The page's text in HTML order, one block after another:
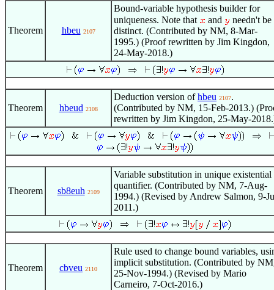
Theorem hbeu 2107
Bound-variable hypothesis builder for
uniqueness. Note that
and
needn't be
distinct. (Contributed by NM, 8-Mar-
1995.) (Proof rewritten by Jim Kingdon,
24-May-2018.)
Theorem hbeud 2108
Deduction version ofhbeu 2107.
(Contributed by NM, 15-Feb-2013.)
rewritten by Jim Kingdon, 25-May-
Theorem sb8euh 2109
Variable substitution in unique existential
quantifier. (Contributed by NM, 7-Aug-
1994.) (Revised by Andrew Salmon, 9-
2011.)
Theorem cbveu 2110
Rule used to change bound variables,
implicit substitution. (Contributed by
25-Nov-1994.) (Revised by Mario
Carneiro, 7-Oct-2016.)